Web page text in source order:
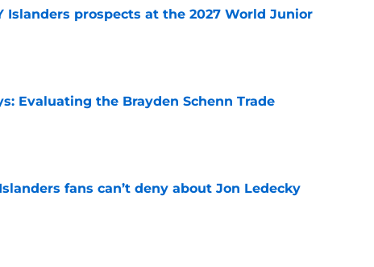
Islanders prospects at the 2027 World Junior
Evaluating the Brayden Schenn Trade
fans can’t deny about Jon Ledecky